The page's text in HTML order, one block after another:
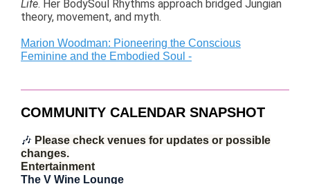
Life. Her BodySoul Rhythms approach bridged Jungian
theory, movement, and myth.
Marion Woodman: Pioneering the Conscious
Feminine and the Embodied Soul -
COMMUNITY CALENDAR SNAPSHOT
🎶 Please check venues for updates or possible
changes.
Entertainment
The V Wine Lounge